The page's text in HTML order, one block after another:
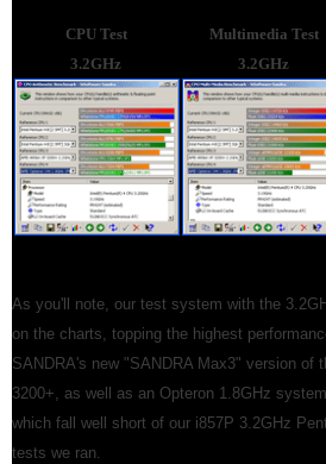
CPU Test
3.2GHz
Multimedia Test
3.2GHz
As you'll note, our test system with the
on the charts, topping the highest
SANDRA's new "SANDRA Max3" version of
3200+, as well as an Opteron 1.8GHz
which fall well short of our i857P 3.2GHz
tests we ran.